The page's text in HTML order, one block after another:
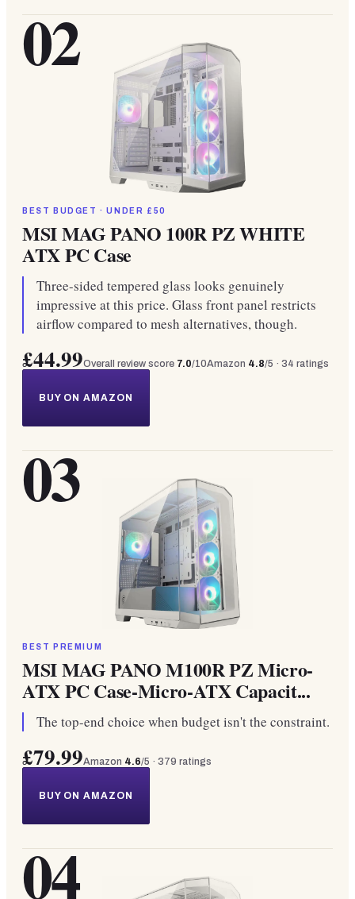
02
BEST BUDGET · UNDER £50
MSI MAG PANO 100R PZ WHITE
ATX PC Case
Three-sided tempered glass looks genuinely
impressive at this price. Glass front panel restricts
airflow compared to mesh alternatives, though.
£44.99Overall review score 7.0/10Amazon 4.8/5 · 34 ratings
BUY ON AMAZON
03
BEST PREMIUM
MSI MAG PANO M100R PZ Micro-
ATX PC Case-Micro-ATX Capacit...
The top-end choice when budget isn't the constraint.
£79.99Amazon 4.6/5 · 379 ratings
BUY ON AMAZON
04